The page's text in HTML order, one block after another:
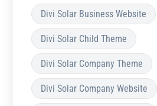
Divi Solar Business Website
Divi Solar Child Theme
Divi Solar Company Theme
Divi Solar Company Website